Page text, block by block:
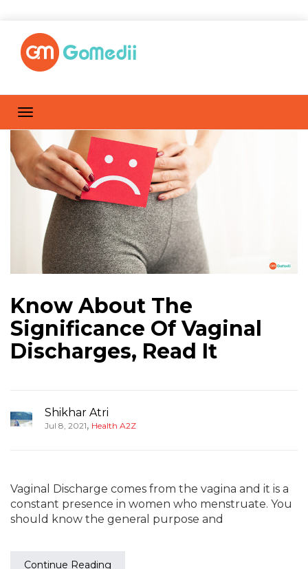
Know About The
Significance Of Vaginal
Discharges, Read It
Shikhar Atri
Jul 8, 2021, Health A2Z
Vaginal Discharge comes from the vagina and it is a
constant presence in women who menstruate. You
should know the general purpose and
Continue Reading